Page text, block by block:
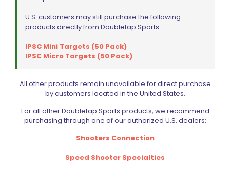
$320.00
Add to cart
U.S. customers may still purchase the following
products directly from Doubletap Sports:
IPSC Mini Targets (50 Pack)
IPSC Micro Targets (50 Pack)
All other products remain unavailable for direct purchase
by customers located in the United States.
For all other Doubletap Sports products, we recommend
purchasing through one of our authorized U.S. dealers:
Shooters Connection
Speed Shooter Specialties